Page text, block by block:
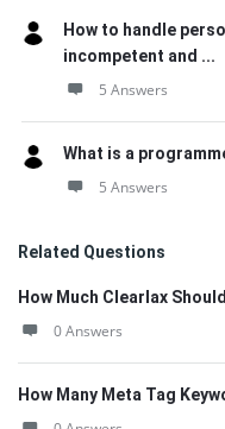
How to handle
incompetent and ...
5 Answers
What is a
5 Answers
Related Questions
How Much Clearlax
0 Answers
How Many Meta Tag